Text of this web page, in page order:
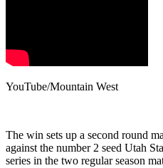
YouTube/Mountain West
The win sets up a second round
against the number 2 seed Utah
series in the two regular season